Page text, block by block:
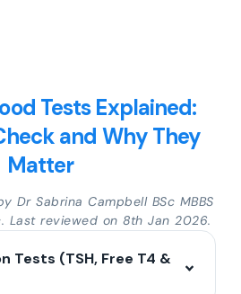
Tests Explained:
and Why They
Matter
Dr Sabrina Campbell BSc MBBS
Last reviewed on 8th Jan 2026.
Tests (TSH, Free T4 &